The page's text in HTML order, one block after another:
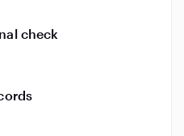
active enhanced
check
active vehicle background